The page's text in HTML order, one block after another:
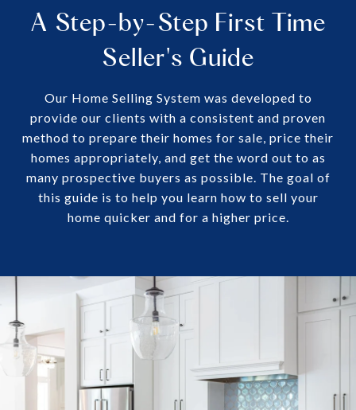
A Step-by-Step First Time
Seller's Guide
Our Home Selling System was developed to
provide our clients with a consistent and proven
method to prepare their homes for sale, price their
homes appropriately, and get the word out to as
many prospective buyers as possible. The goal of
this guide is to help you learn how to sell your
home quicker and for a higher price.